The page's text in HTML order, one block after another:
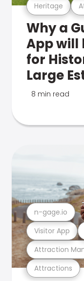
Heritage
Why a
App will
for
Large
8 min read
Attractions
Attraction
Visitor App
n-gage.io